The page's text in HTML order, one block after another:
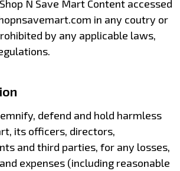
N Save Mart Content accessed
in any coutry or
by any applicable laws,
defend and hold harmless
its officers, directors,
and third parties, for any losses,
expenses (including reasonable